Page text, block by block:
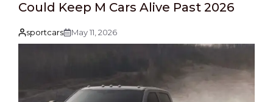
Could Keep M Cars Alive Past 2026
sportcars May 11, 2026